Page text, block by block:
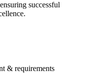
successful
& requirements